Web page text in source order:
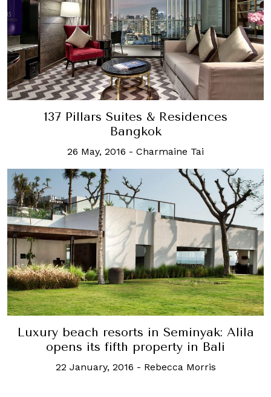
137 Pillars Suites & Residences
Bangkok
26 May, 2016 - Charmaine Tai
Luxury beach resorts in Seminyak: Alila
opens its fifth property in Bali
22 January, 2016 - Rebecca Morris